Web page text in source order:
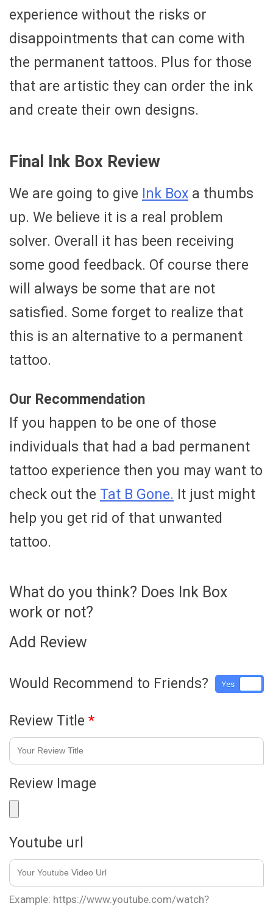
experience without the risks or
disappointments that can come with
the permanent tattoos. Plus for those
that are artistic they can order the ink
and create their own designs.
Final Ink Box Review
We are going to give Ink Box a thumbs
up. We believe it is a real problem
solver. Overall it has been receiving
some good feedback. Of course there
will always be some that are not
satisfied. Some forget to realize that
this is an alternative to a permanent
tattoo.
Our Recommendation
If you happen to be one of those
individuals that had a bad permanent
tattoo experience then you may want to
check out the Tat B Gone. It just might
help you get rid of that unwanted
tattoo.
What do you think? Does Ink Box
work or not?
Add Review
Would Recommend to Friends? Yes
Review Title *
Review Image
Youtube url
Example: https://www.youtube.com/watch?